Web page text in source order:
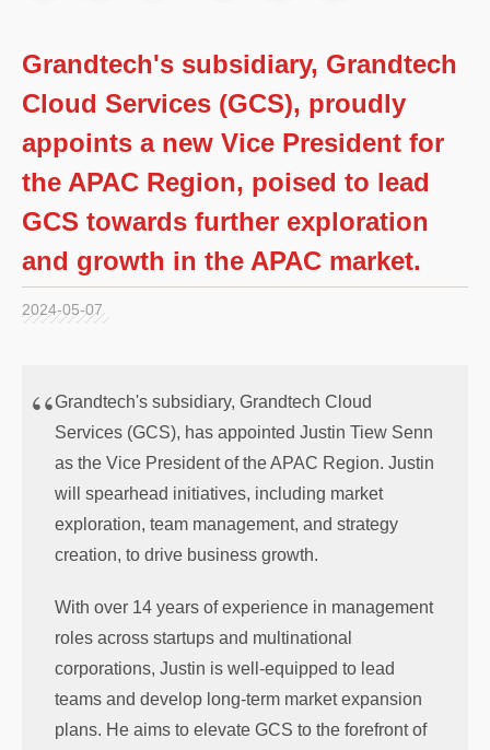
Grandtech's subsidiary, Grandtech
Cloud Services (GCS), proudly
appoints a new Vice President for
the APAC Region, poised to lead
GCS towards further exploration
and growth in the APAC market.
2024-05-07
Grandtech's subsidiary, Grandtech Cloud
Services (GCS), has appointed Justin Tiew Senn
as the Vice President of the APAC Region. Justin
will spearhead initiatives, including market
exploration, team management, and strategy
creation, to drive business growth.
With over 14 years of experience in management
roles across startups and multinational
corporations, Justin is well-equipped to lead
teams and develop long-term market expansion
plans. He aims to elevate GCS to the forefront of